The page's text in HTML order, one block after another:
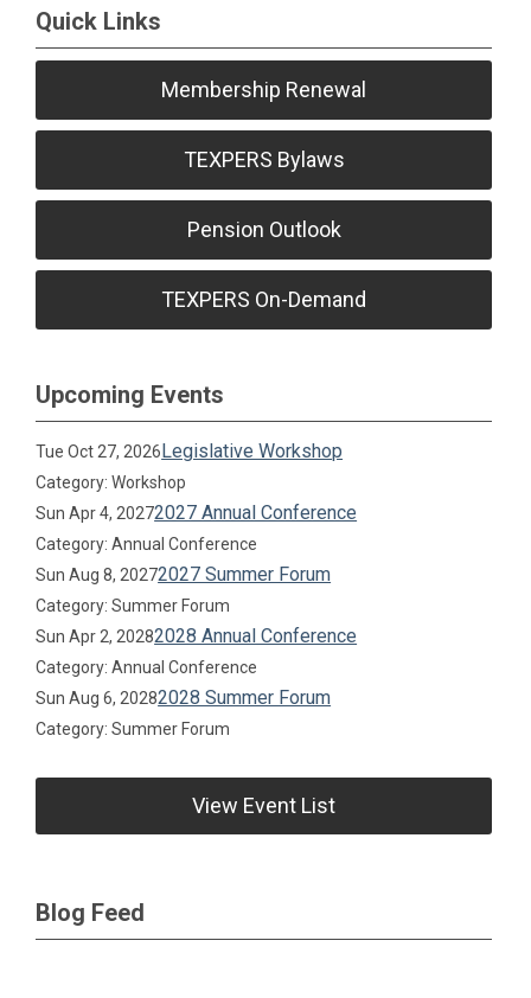
Quick Links
Membership Renewal
TEXPERS Bylaws
Pension Outlook
TEXPERS On-Demand
Upcoming Events
Tue Oct 27, 2026Legislative Workshop
Category: Workshop
Sun Apr 4, 20272027 Annual Conference
Category: Annual Conference
Sun Aug 8, 20272027 Summer Forum
Category: Summer Forum
Sun Apr 2, 20282028 Annual Conference
Category: Annual Conference
Sun Aug 6, 20282028 Summer Forum
Category: Summer Forum
View Event List
Blog Feed